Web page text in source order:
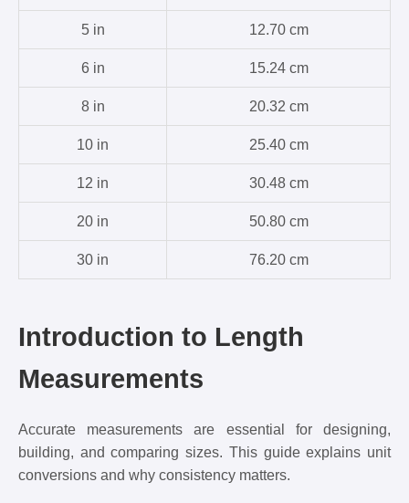
5 in 12.70 cm
6 in 15.24 cm
8 in 20.32 cm
10 in 25.40 cm
12 in 30.48 cm
20 in 50.80 cm
30 in 76.20 cm
Introduction to Length
Measurements
Accurate measurements are essential for designing,
building, and comparing sizes. This guide explains unit
conversions and why consistency matters.